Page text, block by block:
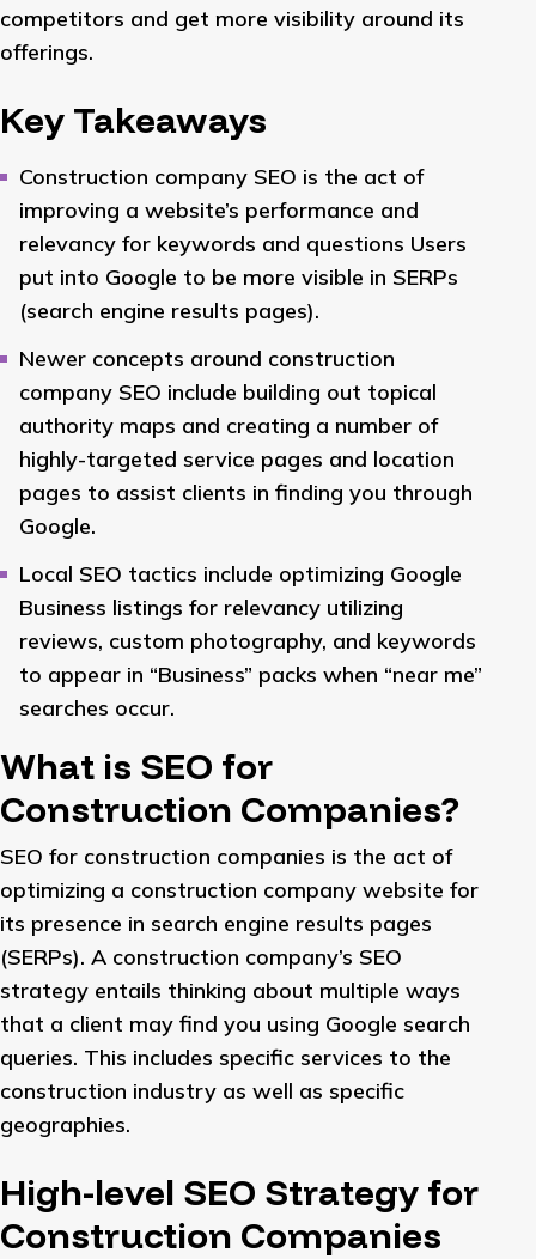
competitors and get more visibility around its
offerings.
Key Takeaways
Construction company SEO is the act of
improving a website’s performance and
relevancy for keywords and questions Users
put into Google to be more visible in SERPs
(search engine results pages).
Newer concepts around construction
company SEO include building out topical
authority maps and creating a number of
highly-targeted service pages and location
pages to assist clients in finding you through
Google.
Local SEO tactics include optimizing Google
Business listings for relevancy utilizing
reviews, custom photography, and keywords
to appear in “Business” packs when “near me”
searches occur.
What is SEO for
Construction Companies?
SEO for construction companies is the act of
optimizing a construction company website for
its presence in search engine results pages
(SERPs). A construction company’s SEO
strategy entails thinking about multiple ways
that a client may find you using Google search
queries. This includes specific services to the
construction industry as well as specific
geographies.
High-level SEO Strategy for
Construction Companies